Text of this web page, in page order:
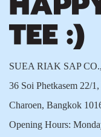
SUEA RIAK SAP
36 Soi Phetkasem 22/
Charoen, Bangkok
Opening Hours: